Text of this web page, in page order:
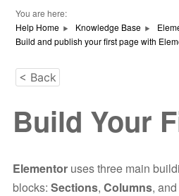
You are here:
Help Home
Knowledge Base
Build and publish your first page with
< Back
Build Your
Elementor uses three main
blocks: Sections, Columns, and